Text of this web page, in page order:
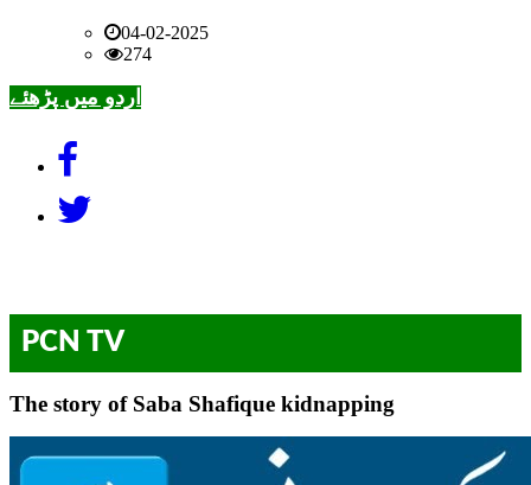
04-02-2025
274
اردو میں پڑھئے
PCN TV
The story of Saba Shafique kidnapping